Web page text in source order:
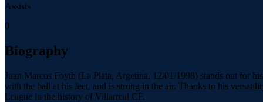
Assists
0
Biography
Juan Marcos Foyth (La Plata, Argetina, 12/01/1998) stands out for
with the ball at his feet, and is strong in the air. Thanks to his
League in the history of Villarreal CF.